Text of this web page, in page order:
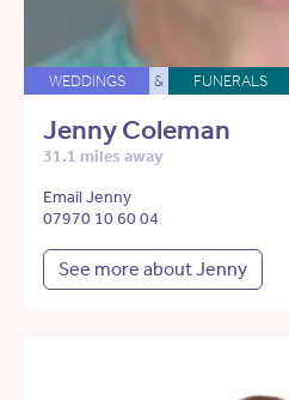
WEDDINGS & FUNERALS
Jenny Coleman
31.1 miles away
Email Jenny
07970 10 60 04
See more about Jenny